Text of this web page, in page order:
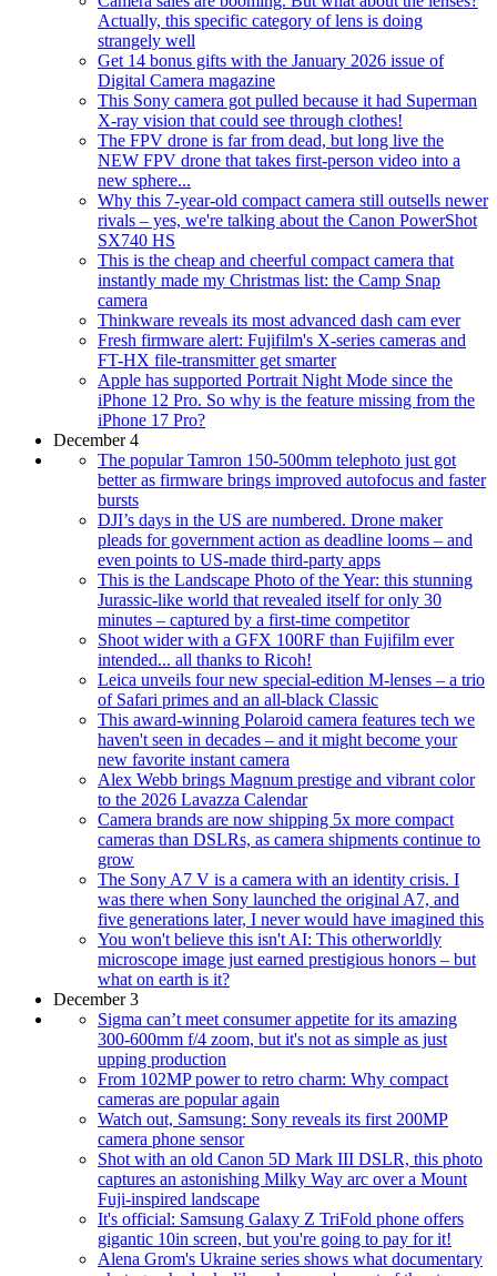
Actually, this specific category of lens is doing
strangely well
Get 14 bonus gifts with the January 2026 issue of
Digital Camera magazine
This Sony camera got pulled because it had Superman
X-ray vision that could see through clothes!
The FPV drone is far from dead, but long live the
NEW FPV drone that takes first-person video into a
new sphere...
Why this 7-year-old compact camera still outsells newer
rivals – yes, we're talking about the Canon PowerShot
SX740 HS
This is the cheap and cheerful compact camera that
instantly made my Christmas list: the Camp Snap
camera
Thinkware reveals its most advanced dash cam ever
Fresh firmware alert: Fujifilm's X-series cameras and
FT-HX file-transmitter get smarter
Apple has supported Portrait Night Mode since the
iPhone 12 Pro. So why is the feature missing from the
iPhone 17 Pro?
December 4
The popular Tamron 150-500mm telephoto just got
better as firmware brings improved autofocus and faster
bursts
DJI’s days in the US are numbered. Drone maker
pleads for government action as deadline looms – and
even points to US-made third-party apps
This is the Landscape Photo of the Year: this stunning
Jurassic-like world that revealed itself for only 30
minutes – captured by a first-time competitor
Shoot wider with a GFX 100RF than Fujifilm ever
intended... all thanks to Ricoh!
Leica unveils four new special-edition M-lenses – a trio
of Safari primes and an all-black Classic
This award-winning Polaroid camera features tech we
haven't seen in decades – and it might become your
new favorite instant camera
Alex Webb brings Magnum prestige and vibrant color
to the 2026 Lavazza Calendar
Camera brands are now shipping 5x more compact
cameras than DSLRs, as camera shipments continue to
grow
The Sony A7 V is a camera with an identity crisis. I
was there when Sony launched the original A7, and
five generations later, I never would have imagined this
You won't believe this isn't AI: This otherworldly
microscope image just earned prestigious honors – but
what on earth is it?
December 3
Sigma can’t meet consumer appetite for its amazing
300-600mm f/4 zoom, but it's not as simple as just
upping production
From 102MP power to retro charm: Why compact
cameras are popular again
Watch out, Samsung: Sony reveals its first 200MP
camera phone sensor
Shot with an old Canon 5D Mark III DSLR, this photo
captures an astonishing Milky Way arc over a Mount
Fuji-inspired landscape
It's official: Samsung Galaxy Z TriFold phone offers
gigantic 10in screen, but you're going to pay for it!
Alena Grom's Ukraine series shows what documentary